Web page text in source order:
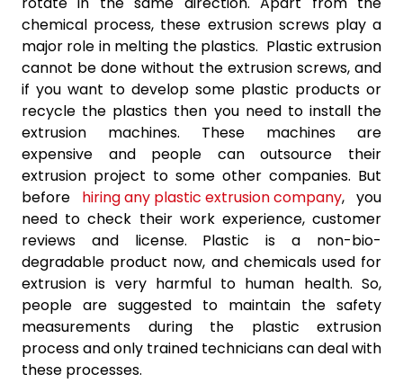
chemical process, these extrusion screws play a
major role in melting the plastics. Plastic extrusion
cannot be done without the extrusion screws, and
if you want to develop some plastic products or
recycle the plastics then you need to install the
extrusion machines. These machines are
expensive and people can outsource their
extrusion project to some other companies. But
before hiring any plastic extrusion company, you
need to check their work experience, customer
reviews and license. Plastic is a non-bio-
degradable product now, and chemicals used for
extrusion is very harmful to human health. So,
people are suggested to maintain the safety
measurements during the plastic extrusion
process and only trained technicians can deal with
these processes.